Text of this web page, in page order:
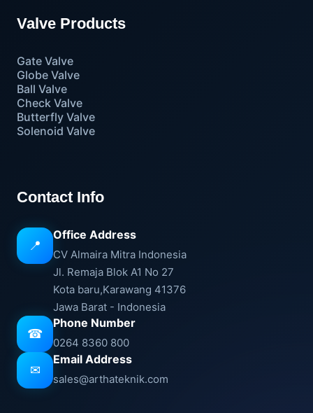
Valve Products
Gate Valve
Globe Valve
Ball Valve
Check Valve
Butterfly Valve
Solenoid Valve
Contact Info
📍
Office Address
CV Almaira Mitra Indonesia
Jl. Remaja Blok A1 No 27
Kota baru,Karawang 41376
Jawa Barat - Indonesia
☎
Phone Number
0264 8360 800
✉
Email Address
sales@arthateknik.com